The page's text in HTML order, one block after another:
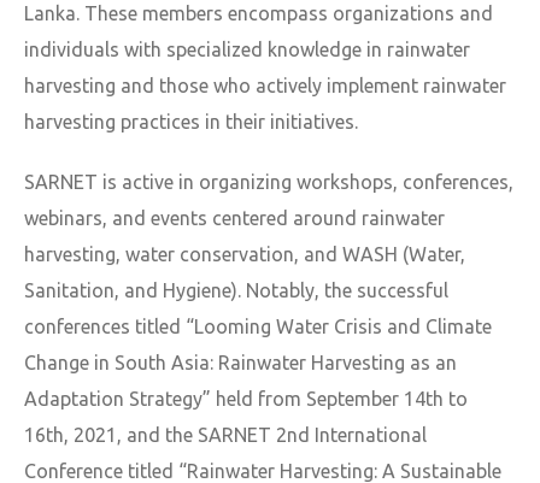
Lanka. These members encompass organizations and
individuals with specialized knowledge in rainwater
harvesting and those who actively implement rainwater
harvesting practices in their initiatives.
SARNET is active in organizing workshops, conferences,
webinars, and events centered around rainwater
harvesting, water conservation, and WASH (Water,
Sanitation, and Hygiene). Notably, the successful
conferences titled “Looming Water Crisis and Climate
Change in South Asia: Rainwater Harvesting as an
Adaptation Strategy” held from September 14th to
16th, 2021, and the SARNET 2nd International
Conference titled “Rainwater Harvesting: A Sustainable